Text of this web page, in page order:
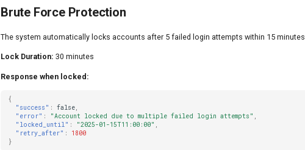
Brute Force Protection
The system automatically locks accounts after 5 failed login attempts within 15 minutes.
Lock Duration: 30 minutes
Response when locked:
{
"success" : false,
"error" : "Account locked due to multiple failed login attempts" ,
"locked_until" : "2025-01-15T11:00:00" ,
"retry_after" :
1800
}